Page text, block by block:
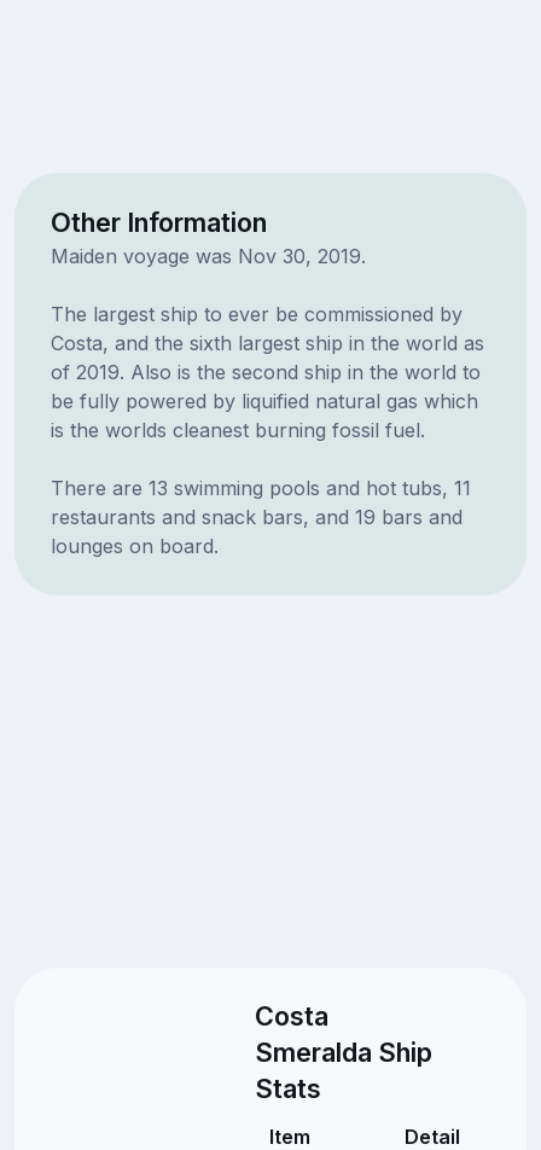
Other Information
Maiden voyage was Nov 30, 2019.
The largest ship to ever be commissioned by
Costa, and the sixth largest ship in the world as
of 2019. Also is the second ship in the world to
be fully powered by liquified natural gas which
is the worlds cleanest burning fossil fuel.
There are 13 swimming pools and hot tubs, 11
restaurants and snack bars, and 19 bars and
lounges on board.
Costa
Smeralda Ship
Stats
Item Detail